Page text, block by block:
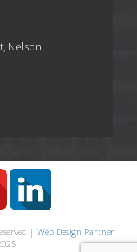
Nelson
| Web Design Partner